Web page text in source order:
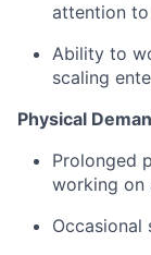
attention
Ability to
scaling
Physical
Prolonged
working on